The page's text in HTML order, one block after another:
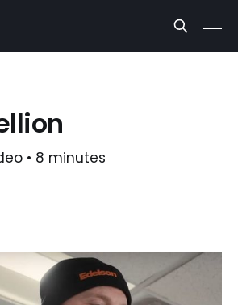
• 8 minutes